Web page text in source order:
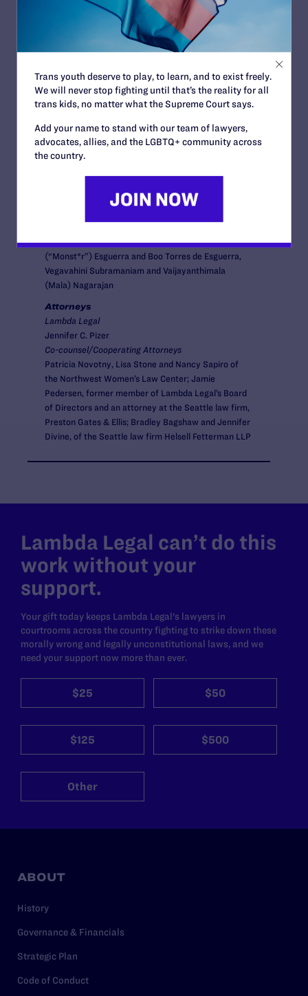
COURT:
Washington State Supreme Court
ISSUES:
Lundquist, Johanna Bender and Sherri Kokx, Michelle
(“Monst*r”) Esguerra and Boo Torres de Esguerra,
Vegavahini Subramaniam and Vaijayanthimala
(Mala) Nagarajan
Attorneys
Lambda Legal
Jennifer C. Pizer
Co-counsel/Cooperating Attorneys
Patricia Novotny, Lisa Stone and Nancy Sapiro of
the Northwest Women’s Law Center; Jamie
Pedersen, former member of Lambda Legal’s Board
of Directors and an attorney at the Seattle law firm,
Preston Gates & Ellis; Bradley Bagshaw and Jennifer
Divine, of the Seattle law firm Helsell Fetterman LLP
News + Blogs
Lambda Legal can’t do this
work without your
support.
Your gift today keeps Lambda Legal's lawyers in
courtrooms across the country fighting to strike down these
morally wrong and legally unconstitutional laws, and we
need your support now more than ever.
$25 $50
$125 $500
Other
ABOUT
History
Governance & Financials
Strategic Plan
Code of Conduct
Trans youth deserve to play, to learn, and to exist freely.
We will never stop fighting until that’s the reality for all
trans kids, no matter what the Supreme Court says.
Add your name to stand with our team of lawyers,
advocates, allies, and the LGBTQ+ community across
the country.